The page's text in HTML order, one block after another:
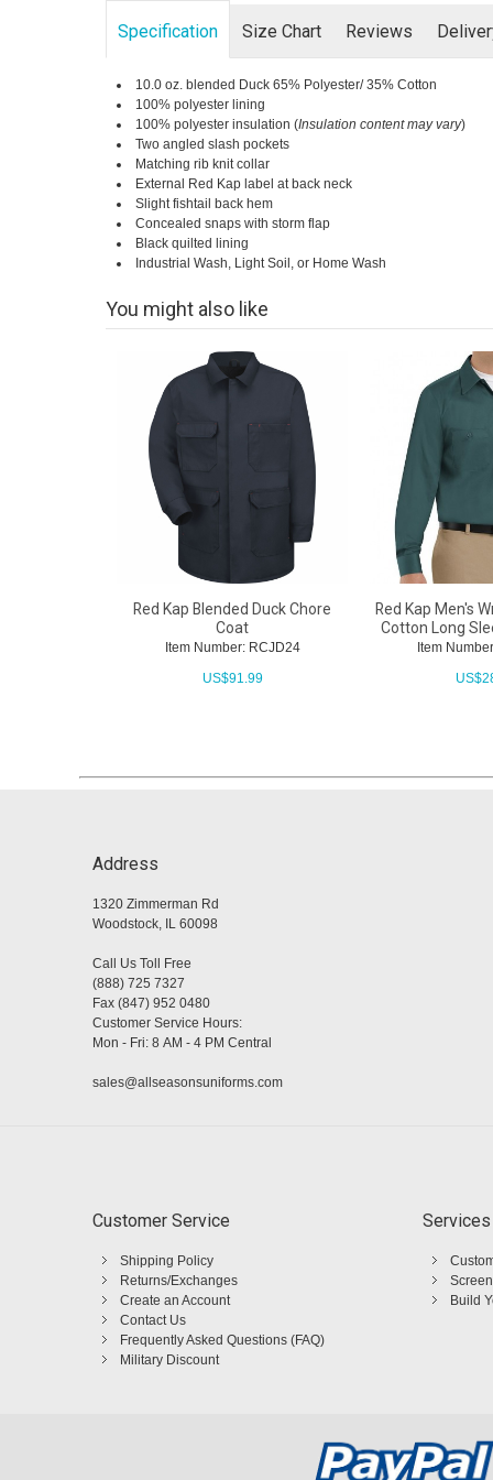
Specification Size Chart Reviews
10.0 oz. blended Duck 65% Polyester/ 35% Cotton
100% polyester lining
100% polyester insulation (Insulation content may vary)
Two angled slash pockets
Matching rib knit collar
External Red Kap label at back neck
Slight fishtail back hem
Concealed snaps with storm flap
Black quilted lining
Industrial Wash, Light Soil, or Home Wash
You might also like
Red Kap Blended Duck Chore
Coat
Item Number: RCJD24
US$91.99
Red Kap Men's
Cotton Long
Item
US$
Address
1320 Zimmerman Rd
Woodstock, IL 60098
Call Us Toll Free
(888) 725 7327
Fax (847) 952 0480
Customer Service Hours:
Mon - Fri: 8 AM - 4 PM Central
sales@allseasonsuniforms.com
Customer Service
Shipping Policy
Returns/Exchanges
Create an Account
Contact Us
Frequently Asked Questions (FAQ)
Military Discount
Services
Build